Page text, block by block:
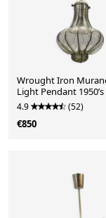
Wrought Iron
Light Pendant 1950’s
4.9 (52)
€850